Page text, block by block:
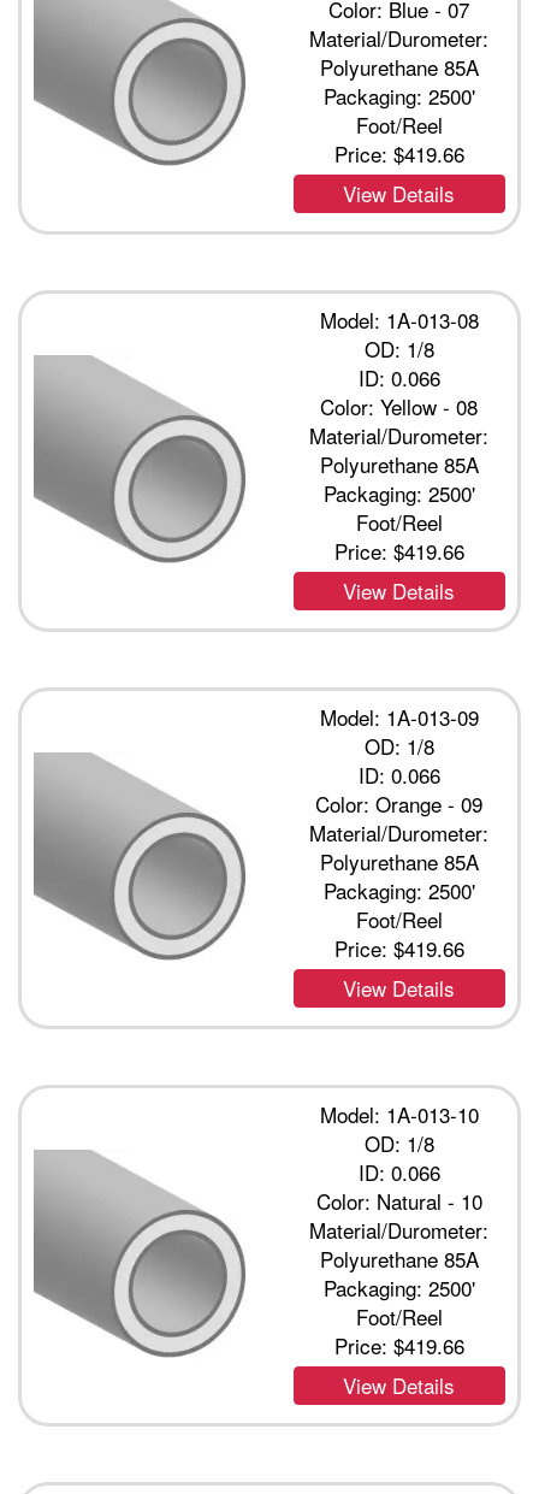
Color: Blue - 07
Material/Durometer:
Polyurethane 85A
Packaging: 2500'
Foot/Reel
Price: $419.66
View Details
Model: 1A-013-08
OD: 1/8
ID: 0.066
Color: Yellow - 08
Material/Durometer:
Polyurethane 85A
Packaging: 2500'
Foot/Reel
Price: $419.66
View Details
Model: 1A-013-09
OD: 1/8
ID: 0.066
Color: Orange - 09
Material/Durometer:
Polyurethane 85A
Packaging: 2500'
Foot/Reel
Price: $419.66
View Details
Model: 1A-013-10
OD: 1/8
ID: 0.066
Color: Natural - 10
Material/Durometer:
Polyurethane 85A
Packaging: 2500'
Foot/Reel
Price: $419.66
View Details